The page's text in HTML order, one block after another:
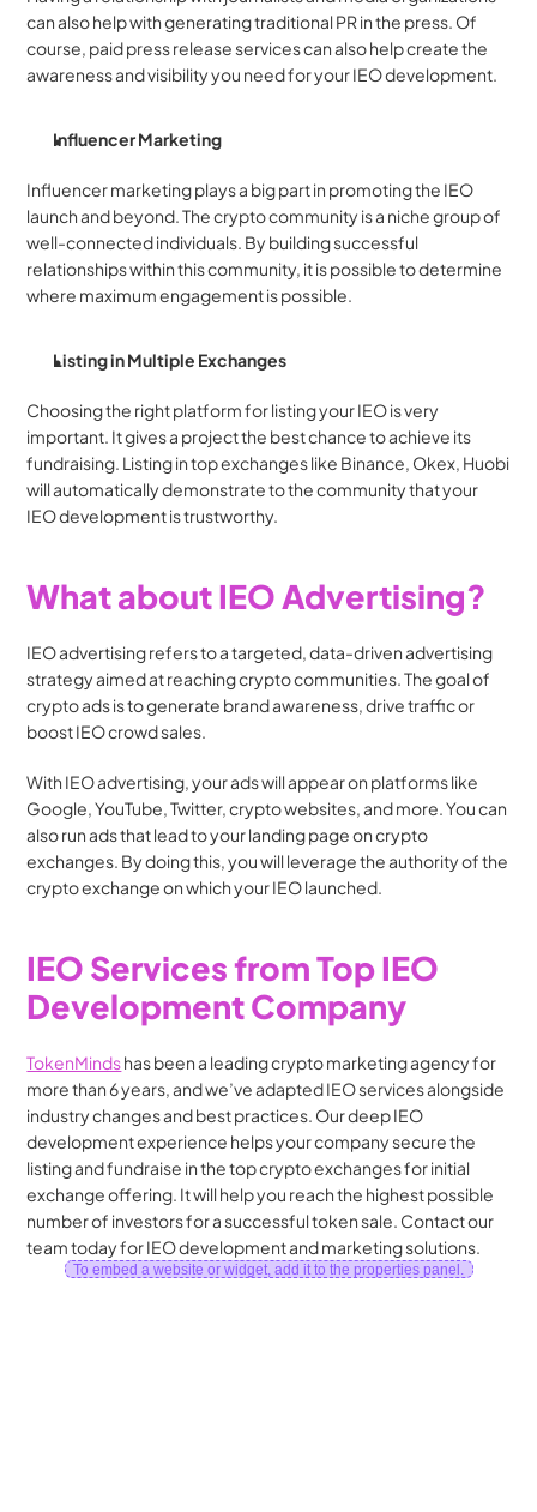
can also help with generating traditional PR in the press. Of
course, paid press release services can also help create the
awareness and visibility you need for your IEO development.
Influencer Marketing
Influencer marketing plays a big part in promoting the IEO
launch and beyond. The crypto community is a niche group of
well-connected individuals. By building successful
relationships within this community, it is possible to determine
where maximum engagement is possible.
Listing in Multiple Exchanges
Choosing the right platform for listing your IEO is very
important. It gives a project the best chance to achieve its
fundraising. Listing in top exchanges like Binance, Okex, Huobi
will automatically demonstrate to the community that your
IEO development is trustworthy.
What about IEO Advertising?
IEO advertising refers to a targeted, data-driven advertising
strategy aimed at reaching crypto communities. The goal of
crypto ads is to generate brand awareness, drive traffic or
boost IEO crowd sales.
With IEO advertising, your ads will appear on platforms like
Google, YouTube, Twitter, crypto websites, and more. You can
also run ads that lead to your landing page on crypto
exchanges. By doing this, you will leverage the authority of the
crypto exchange on which your IEO launched.
IEO Services from Top IEO
Development Company
TokenMinds has been a leading crypto marketing agency for
more than 6 years, and we’ve adapted IEO services alongside
industry changes and best practices. Our deep IEO
development experience helps your company secure the
listing and fundraise in the top crypto exchanges for initial
exchange offering. It will help you reach the highest possible
number of investors for a successful token sale. Contact our
team today for IEO development and marketing solutions.
To embed a website or widget, add it to the properties panel.